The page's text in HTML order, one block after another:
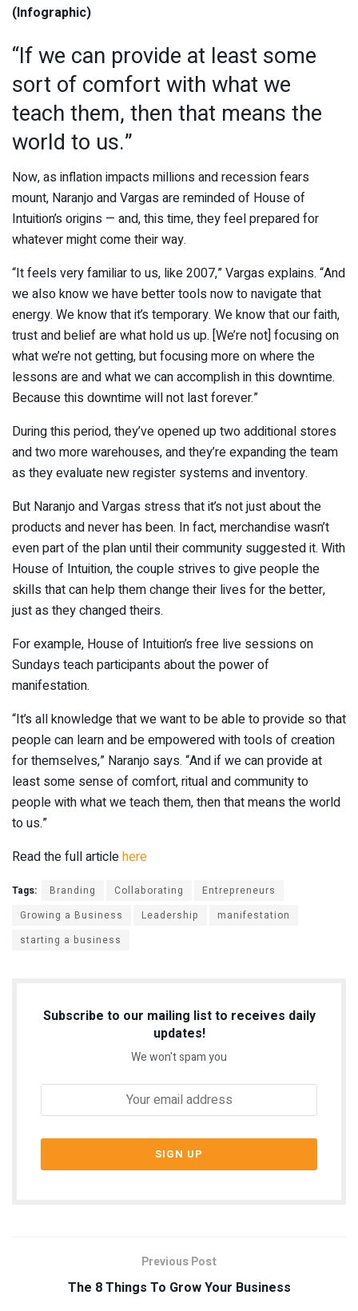
(Infographic)
“If we can provide at least some
sort of comfort with what we
teach them, then that means the
world to us.”
Now, as inflation impacts millions and recession fears
mount, Naranjo and Vargas are reminded of House of
Intuition’s origins — and, this time, they feel prepared for
whatever might come their way.
“It feels very familiar to us, like 2007,” Vargas explains. “And
we also know we have better tools now to navigate that
energy. We know that it’s temporary. We know that our faith,
trust and belief are what hold us up. [We’re not] focusing on
what we’re not getting, but focusing more on where the
lessons are and what we can accomplish in this downtime.
Because this downtime will not last forever.”
During this period, they’ve opened up two additional stores
and two more warehouses, and they’re expanding the team
as they evaluate new register systems and inventory.
But Naranjo and Vargas stress that it’s not just about the
products and never has been. In fact, merchandise wasn’t
even part of the plan until their community suggested it. With
House of Intuition, the couple strives to give people the
skills that can help them change their lives for the better,
just as they changed theirs.
For example, House of Intuition’s free live sessions on
Sundays teach participants about the power of
manifestation.
“It’s all knowledge that we want to be able to provide so that
people can learn and be empowered with tools of creation
for themselves,” Naranjo says. “And if we can provide at
least some sense of comfort, ritual and community to
people with what we teach them, then that means the world
to us.”
Read the full articlehere
Tags: Branding Collaborating
Entrepreneurs
Growing a Business
Leadership
manifestation
starting a business
Subscribe to our mailing list to receives daily
updates!
We won't spam you
Previous Post
The 8 Things To Grow Your Business